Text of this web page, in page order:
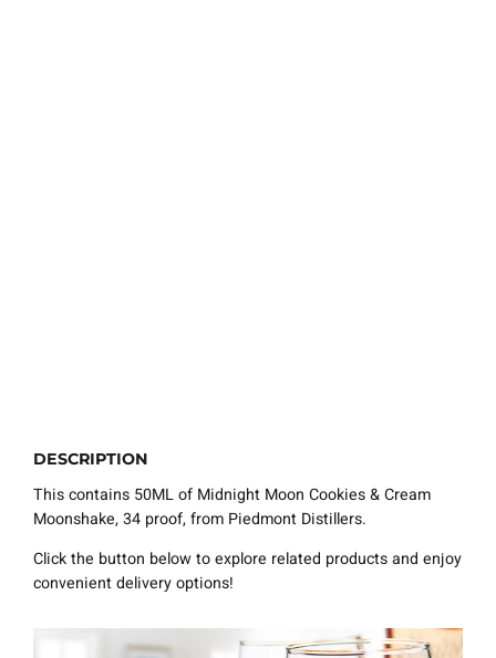
DESCRIPTION
This contains 50ML of Midnight Moon Cookies & Cream
Moonshake, 34 proof, from Piedmont Distillers.
Click the button below to explore related products and enjoy
convenient delivery options!